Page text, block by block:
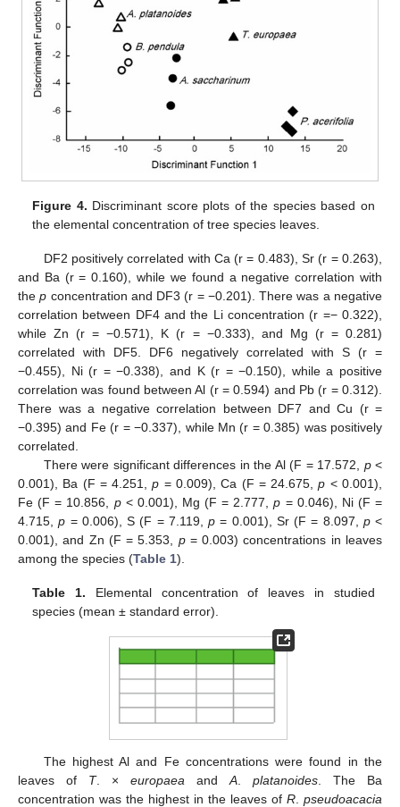
Figure 4. Discriminant score plots of the species based on
the elemental concentration of tree species leaves.
DF2 positively correlated with Ca (r = 0.483), Sr (r = 0.263),
and Ba (r = 0.160), while we found a negative correlation with
thep concentration and DF3 (r = −0.201). There was a negative
correlation between DF4 and the Li concentration (r =− 0.322),
while Zn (r = −0.571), K (r = −0.333), and Mg (r = 0.281)
correlated with DF5. DF6 negatively correlated with S (r =
−0.455), Ni (r = −0.338), and K (r = −0.150), while a positive
correlation was found between Al (r = 0.594) and Pb (r = 0.312).
There was a negative correlation between DF7 and Cu (r =
−0.395) and Fe (r = −0.337), while Mn (r = 0.385) was positively
correlated.
There were significant differences in the Al (F = 17.572, p<
0.001), Ba (F = 4.251,p = 0.009), Ca (F = 24.675,p < 0.001),
Fe (F = 10.856, p< 0.001), Mg (F = 2.777,p = 0.046), Ni (F =
4.715,p = 0.006), S (F = 7.119, p = 0.001), Sr (F = 8.097, p<
0.001), and Zn (F = 5.353, p= 0.003) concentrations in leaves
among the species (Table 1).
Table 1. Elemental concentration of leaves in studied
species (mean ± standard error).
The highest Al and Fe concentrations were found in the
leaves of T. × europaea and A platanoides . The Ba
concentration was the highest in the leaves of R pseudoacacia